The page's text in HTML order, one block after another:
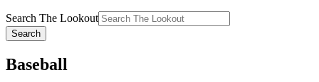
Search The Lookout
Search
Baseball